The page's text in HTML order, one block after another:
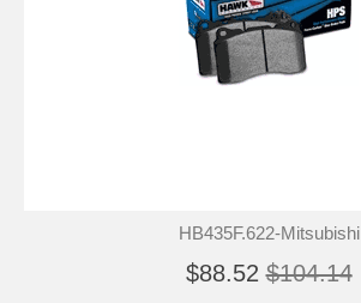
HB435F.622-Mitsubishi
$88.52 $104.14